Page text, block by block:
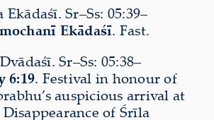
Sr–Ss: 05:39–
Ekādaśī. Fast.
Sr–Ss: 05:38–
6:19. Festival in honour of
auspicious arrival at
of Śrīla